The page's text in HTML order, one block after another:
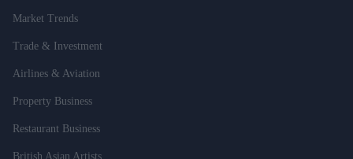
Market Trends
Trade & Investment
Airlines & Aviation
Property Business
Restaurant Business
British Asian Artists